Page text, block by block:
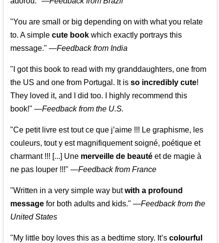
"You are small or big depending on with what you relate
to. A simplecute book which exactly portrays this
message." —Feedback from India
"I got this book to read with my granddaughters, one from
the US and one from Portugal. It isso incredibly cute!
They loved it, and I did too. I highly recommend this
book!" —Feedback from the U.S.
"Ce petit livre est tout ce que j’aime !!! Le graphisme, les
couleurs, tout y est magnifiquement soigné, poétique et
charmant !!! [...] Une merveille de beauté et de magie à
ne pas louper !!!" —Feedback from France
"Written in a very simple way butwith a profound
message for both adults and kids." —Feedback from the
United States
"My little boy loves this as a bedtime story. It’scolourful